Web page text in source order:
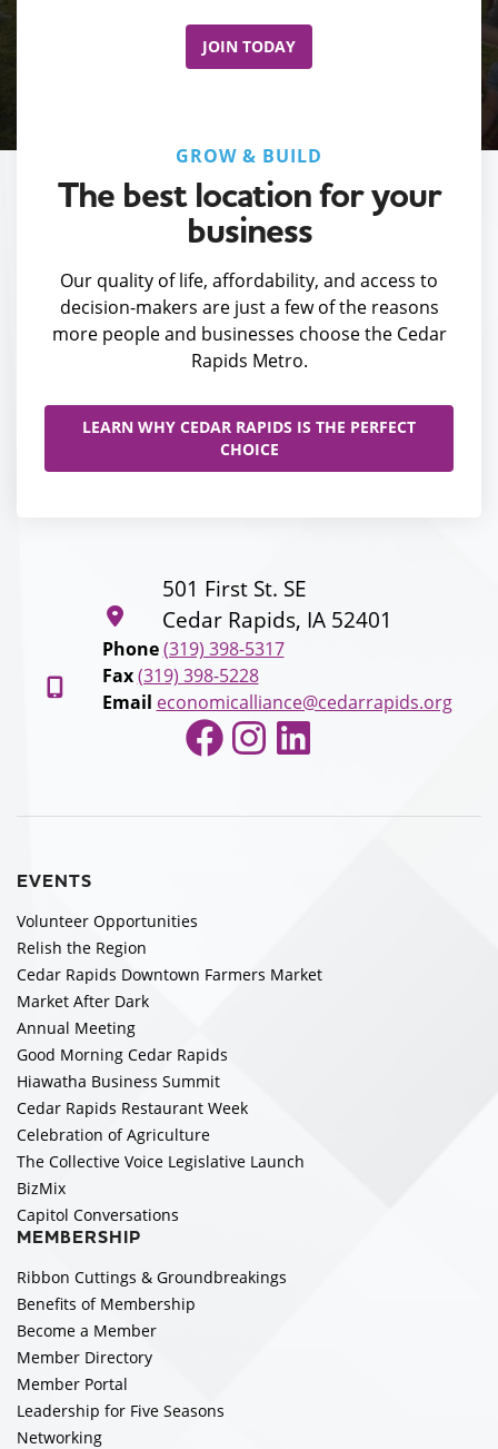
JOIN TODAY
GROW & BUILD
The best location for your
business
Our quality of life, affordability, and access to
decision-makers are just a few of the reasons
more people and businesses choose the Cedar
Rapids Metro.
LEARN WHY CEDAR RAPIDS IS THE PERFECT
CHOICE
501 First St. SE
Cedar Rapids, IA 52401
Phone (319) 398-5317
Fax (319) 398-5228
Email economicalliance@cedarrapids.org
Facebook
Instagram
LinkedIn
EVENTS
Volunteer Opportunities
Relish the Region
Cedar Rapids Downtown Farmers Market
Market After Dark
Annual Meeting
Good Morning Cedar Rapids
Hiawatha Business Summit
Cedar Rapids Restaurant Week
Celebration of Agriculture
The Collective Voice Legislative Launch
BizMix
Capitol Conversations
MEMBERSHIP
Ribbon Cuttings & Groundbreakings
Benefits of Membership
Become a Member
Member Directory
Member Portal
Leadership for Five Seasons
Networking